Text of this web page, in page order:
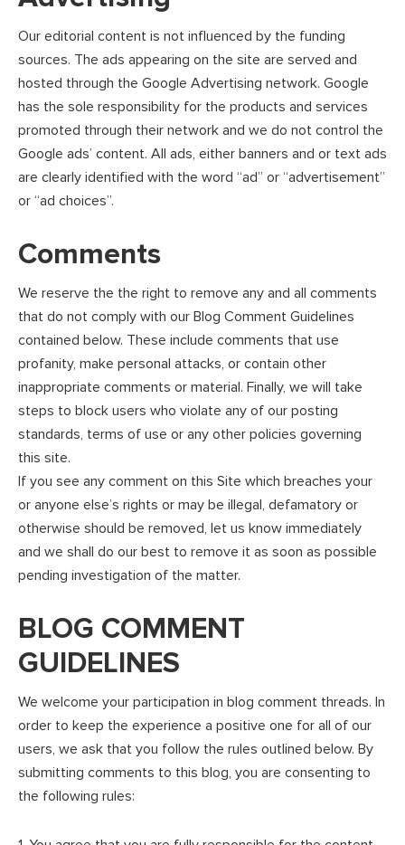
Our editorial content is not influenced by the funding
sources. The ads appearing on the site are served and
hosted through the Google Advertising network. Google
has the sole responsibility for the products and services
promoted through their network and we do not control the
Google ads’ content. All ads, either banners and or text ads
are clearly identified with the word “ad” or “advertisement”
or “ad choices”.
Comments
We reserve the the right to remove any and all comments
that do not comply with our Blog Comment Guidelines
contained below. These include comments that use
profanity, make personal attacks, or contain other
inappropriate comments or material. Finally, we will take
steps to block users who violate any of our posting
standards, terms of use or any other policies governing
this site.
If you see any comment on this Site which breaches your
or anyone else’s rights or may be illegal, defamatory or
otherwise should be removed, let us know immediately
and we shall do our best to remove it as soon as possible
pending investigation of the matter.
BLOG COMMENT
GUIDELINES
We welcome your participation in blog comment threads. In
order to keep the experience a positive one for all of our
users, we ask that you follow the rules outlined below. By
submitting comments to this blog, you are consenting to
the following rules: